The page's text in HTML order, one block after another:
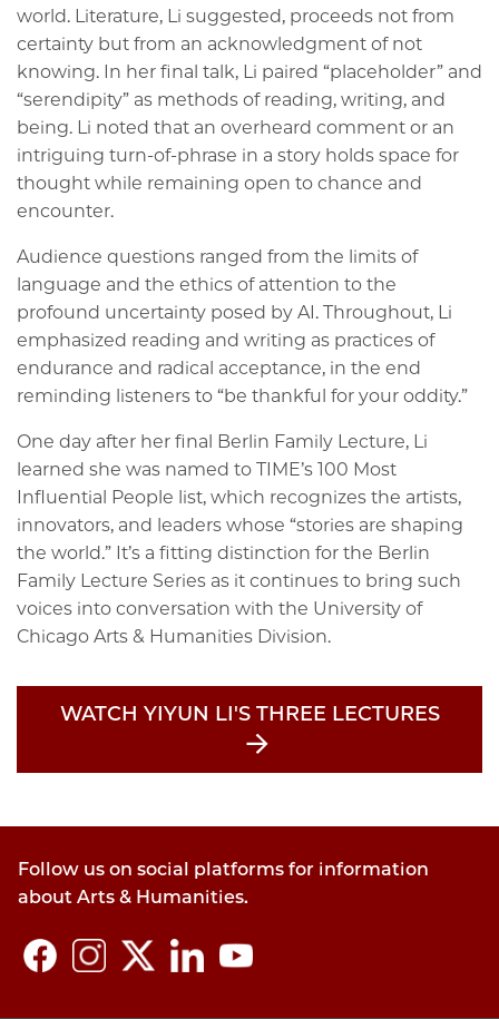
world. Literature, Li suggested, proceeds not from
certainty but from an acknowledgment of not
knowing. In her final talk, Li paired “placeholder” and
“serendipity” as methods of reading, writing, and
being. Li noted that an overheard comment or an
intriguing turn-of-phrase in a story holds space for
thought while remaining open to chance and
encounter.
Audience questions ranged from the limits of
language and the ethics of attention to the
profound uncertainty posed by AI. Throughout, Li
emphasized reading and writing as practices of
endurance and radical acceptance, in the end
reminding listeners to “be thankful for your oddity.”
One day after her final Berlin Family Lecture, Li
learned she was named to TIME’s 100 Most
Influential People list, which recognizes the artists,
innovators, and leaders whose “stories are shaping
the world.” It’s a fitting distinction for the Berlin
Family Lecture Series as it continues to bring such
voices into conversation with the University of
Chicago Arts & Humanities Division.
WATCH YIYUN LI'S THREE LECTURES
Follow us on social platforms for information
about Arts & Humanities.